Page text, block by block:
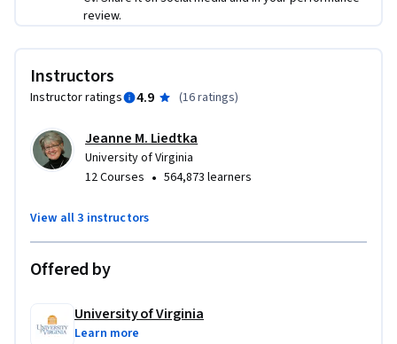
review.
Instructors
Instructor ratings 4.9 (16 ratings)
Jeanne M. Liedtka
University of Virginia
12 Courses • 564,873 learners
View all 3 instructors
Offered by
University of Virginia
Learn more